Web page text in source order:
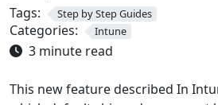
Tags: Step by Step Guides
Categories: Intune
3 minute read
This new feature described In